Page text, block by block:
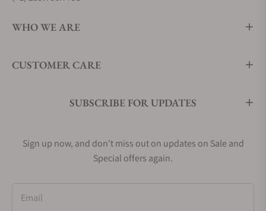
$31,000 anew.
the Atum Enamel. The timepiece features an
the Atum 37 wristwatches. One striking feature of
leather strap and blue "XII" marker. You will typically
If you want something ordinary, you can go for the
Atum Date, which has a pointer date around the
perfectly suits the timepiece's dial design. If you
WHO WE ARE
CUSTOMER CARE
SUBSCRIBE FOR UPDATES
Sign up now, and don't miss out on updates on Sale and
Special offers again.
Email